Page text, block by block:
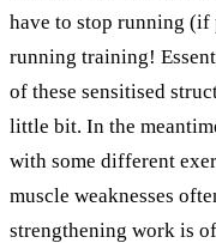
have to stop running
running training!
of these sensitised
little bit. In the
with some different
muscle weaknesses
strengthening work is